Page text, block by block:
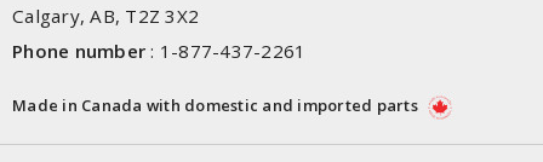
Calgary, AB, T2Z 3X2
Phone number : 1-877-437-2261
Made in Canada with domestic and imported parts